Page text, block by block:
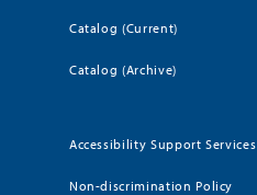
Catalog (Current)
Catalog (Archive)
Accessibility Support Services
Non-discrimination Policy